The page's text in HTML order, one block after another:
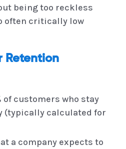
being too reckless
often critically low
Retention
of customers who stay
(typically calculated for
a company expects to